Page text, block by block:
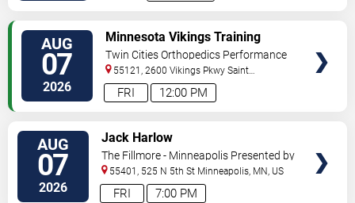
AUG
07
2026 12:00 PM
FRI
Minnesota Vikings Training
Camp
Twin Cities Orthopedics Performance
Center
55121, 2600 Vikings Pkwy Saint
Paul,MN,US
AUG
07
2026 7:00 PM
FRI
Jack Harlow
The Fillmore - Minneapolis Presented by
Affinity Plus
55401, 525 N 5th St Minneapolis MN US